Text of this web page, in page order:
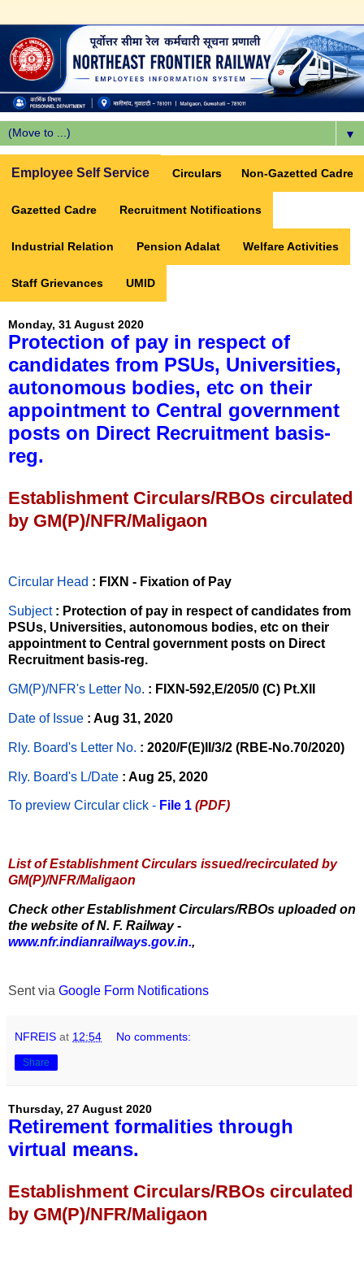
▼
Employee Self Service Circulars Non-Gazetted Cadre
Gazetted Cadre Recruitment Notifications
Industrial Relation Pension Adalat Welfare Activities
Staff Grievances UMID
Monday, 31 August 2020
Protection of pay in respect of
candidates from PSUs, Universities,
autonomous bodies, etc on their
appointment to Central government
posts on Direct Recruitment basis-
reg.
Establishment Circulars/RBOs circulated
by GM(P)/NFR/Maligaon
Circular Head : FIXN - Fixation of Pay
Subject : Protection of pay in respect of candidates from
PSUs, Universities, autonomous bodies, etc on their
appointment to Central government posts on Direct
Recruitment basis-reg.
GM(P)/NFR's Letter No. : FIXN-592,E/205/0 (C) Pt.XII
Date of Issue : Aug 31, 2020
Rly. Board's Letter No. : 2020/F(E)II/3/2 (RBE-No.70/2020)
Rly. Board's L/Date : Aug 25, 2020
To preview Circular click - File 1 (PDF)
List of Establishment Circulars issued/recirculated by
GM(P)/NFR/Maligaon
Check other Establishment Circulars/RBOs uploaded on
the website of N. F. Railway -
www.nfr.indianrailways.gov.in.,
Sent via Google Form Notifications
NFREIS at 12:54 No comments:
Share
Thursday, 27 August 2020
Retirement formalities through
virtual means.
Establishment Circulars/RBOs circulated
by GM(P)/NFR/Maligaon